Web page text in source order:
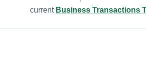
current Business Transactions